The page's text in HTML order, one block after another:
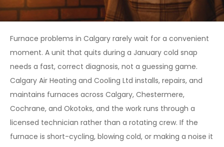
Furnace problems in Calgary rarely wait for a convenient
moment. A unit that quits during a January cold snap
needs a fast, correct diagnosis, not a guessing game.
Calgary Air Heating and Cooling Ltd installs, repairs, and
maintains furnaces across Calgary, Chestermere,
Cochrane, and Okotoks, and the work runs through a
licensed technician rather than a rotating crew. If the
furnace is short-cycling, blowing cold, or making a noise it